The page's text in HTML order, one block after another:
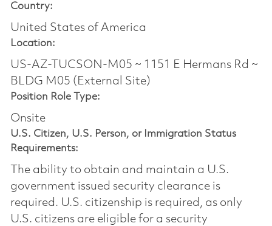
Country:
United States of America
Location:
US-AZ-TUCSON-M05 ~ 1151 E Hermans Rd ~
BLDG M05 (External Site)
Position Role Type:
Onsite
U.S. Citizen, U.S. Person, or Immigration Status
Requirements:
The ability to obtain and maintain a U.S.
government issued security clearance is
required.​ U.S. citizenship is required, as only
U.S. citizens are eligible for a security